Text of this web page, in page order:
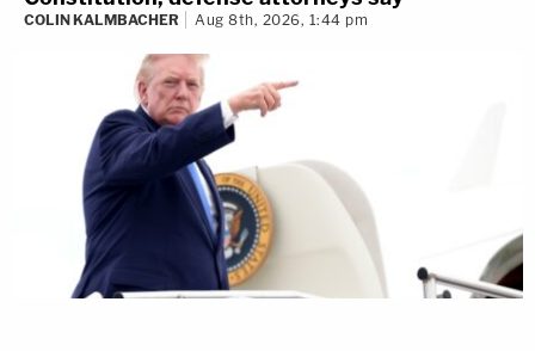
COLIN KALMBACHER Aug 8th, 2026, 1:44 pm